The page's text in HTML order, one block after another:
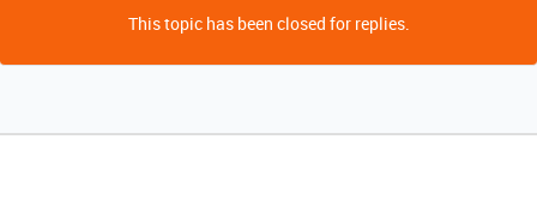
This topic has been closed for replies.